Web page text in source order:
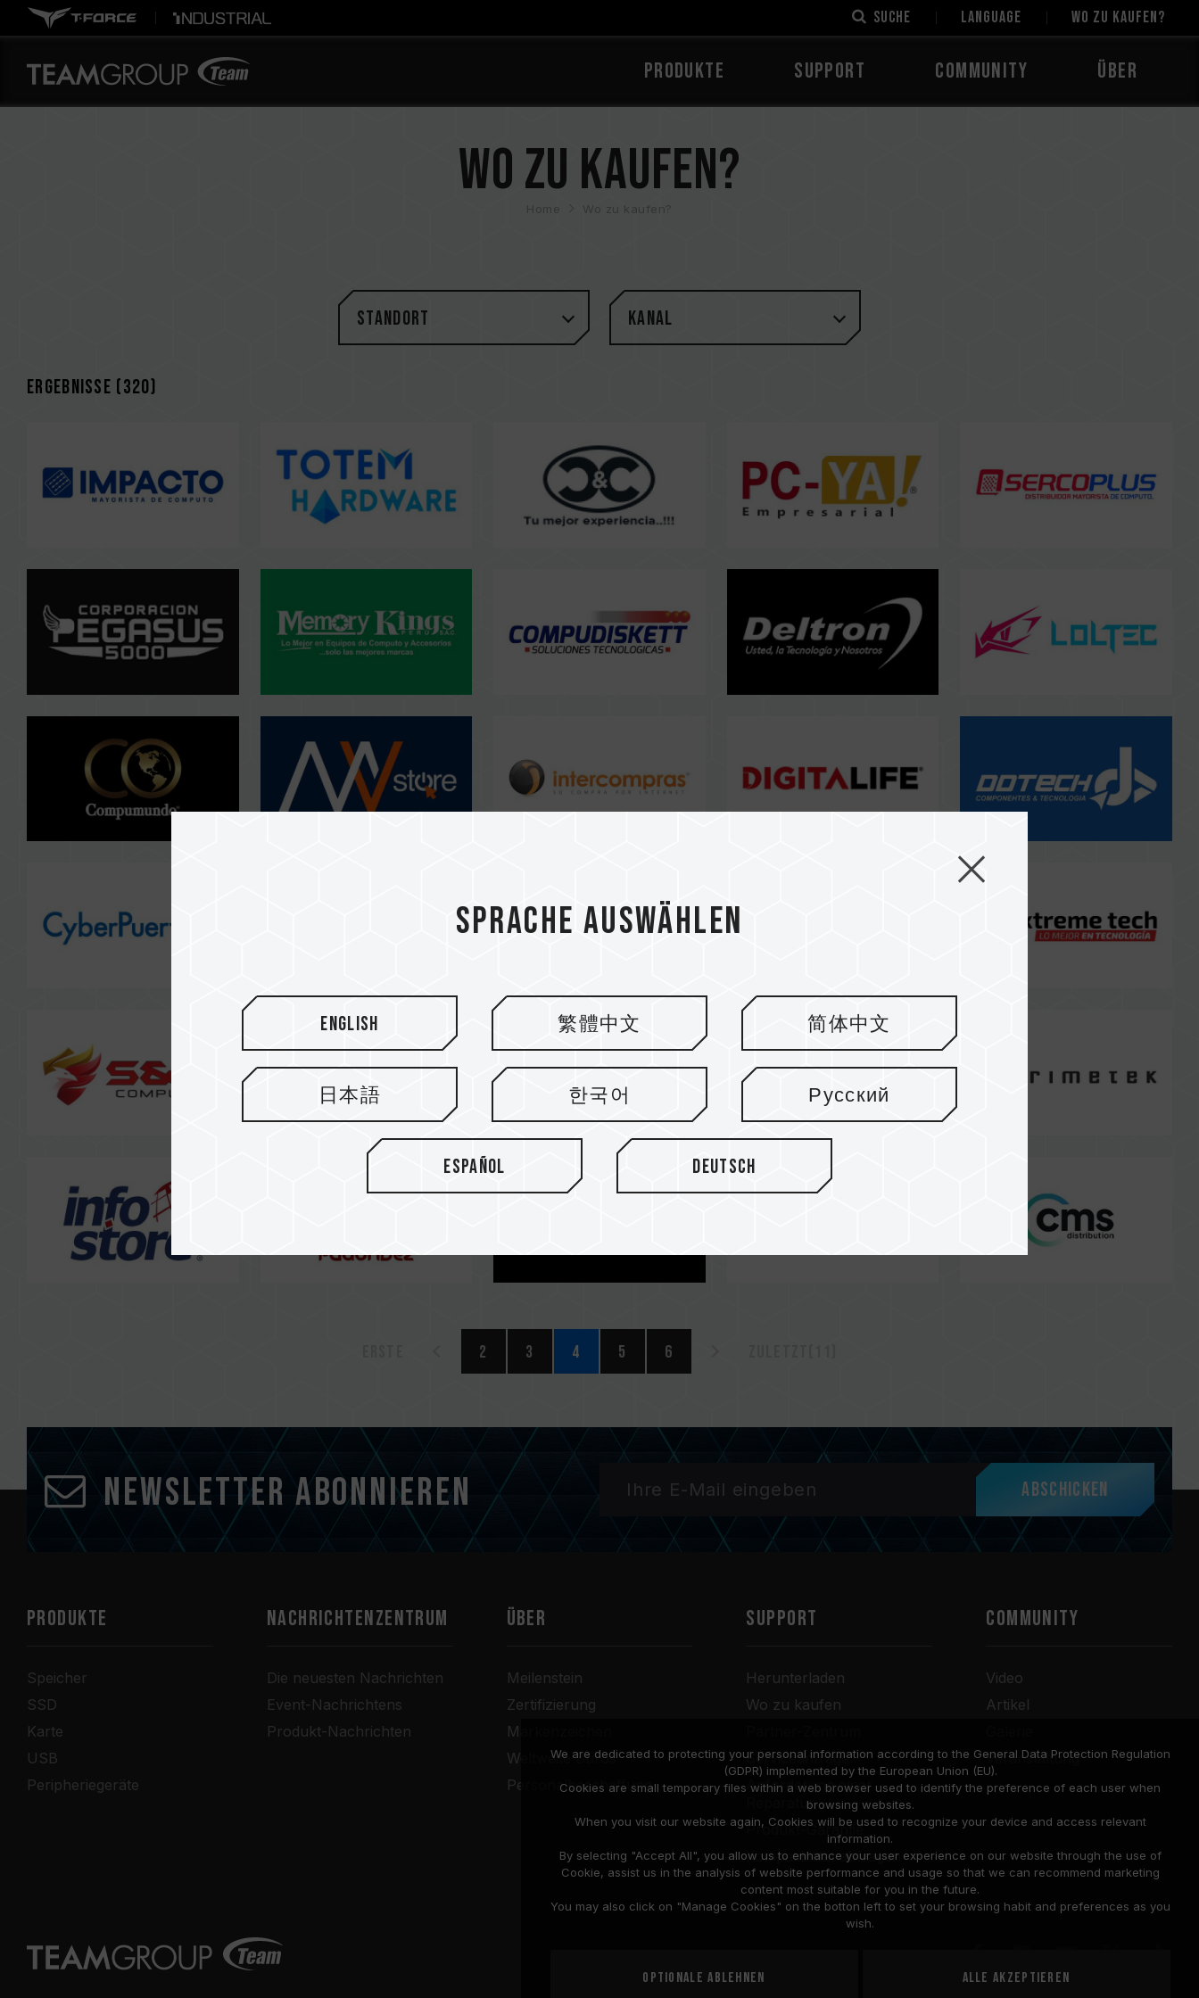
Suche LANGUAGE Wo zu kaufen?
PRODUKTE Support Community Über
Wo zu kaufen?
Home Wo zu kaufen?
STANDORT Kanal
Ergebnisse (320)
2 3 4 5 6
Newsletter abonnieren Abschicken
PRODUKTE
Speicher
SSD
Karte
USB
Peripheriegeräte
Nachrichtenzentrum
Die neuesten Nachrichten
Event-Nachrichtens
Produkt-Nachrichten
Über
Meilenstein
Zertifizierung
Markenzeichen
Weltweite Büros
Personalbeschaffung
SUPPORT
Herunterladen
Wo zu kaufen
Serviceanfrage
Anforderung einer
Reparatur
Produkt-Garantie
Kompatibilität abfragen
COMMUNITY
Video
Artikel
Veranstaltung
Sprache auswählen
English 繁體中文 简体中文
日本語 한국어 Русский
Español Deutsch
We are dedicated to protecting your personal information according to the General Data Protection Regulation
(GDPR) implemented by the European Union (EU).
Cookies are small temporary files within a web browser used to identify the preference of each user when
browsing websites.
When you visit our website again, Cookies will be used to recognize your device and access relevant
information.
By selecting "Accept All", you allow us to enhance your user experience on our website through the use of
Cookie, assist us in the analysis of website performance and usage so that we can recommend marketing
content most suitable for you in the future.
You may also click on "Manage Cookies" on the botton left to set your browsing habit and preferences as you
wish.
Optionale ablehnen Alle akzeptieren